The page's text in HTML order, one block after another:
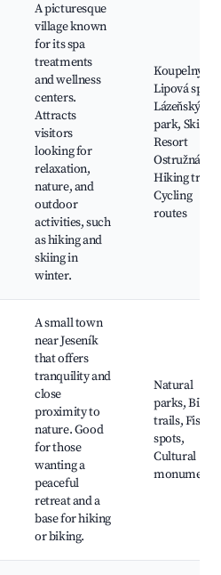
A picturesque
village known
for its spa
treatments
and wellness
centers.
Attracts
visitors
looking for
relaxation,
nature, and
outdoor
activities, such
as hiking and
skiing in
winter.
Koupelny
Lipová spa,
Lázeňský
park, Ski
Resort
Ostružná,
Hiking trails,
Cycling
routes
A small town
near Jeseník
that offers
tranquility and
close
proximity to
nature. Good
for those
wanting a
peaceful
retreat and a
base for hiking
or biking.
Natural
parks, Biking
trails,
spots,
Cultural
monuments